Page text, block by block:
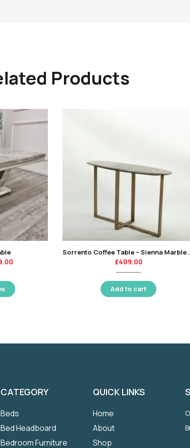
Products
Sorrento
£409.00
Add to cart
CATEGORY
Beds
Bed Headboard
Bedroom Furniture
QUICK LINKS
Home
About
Shop